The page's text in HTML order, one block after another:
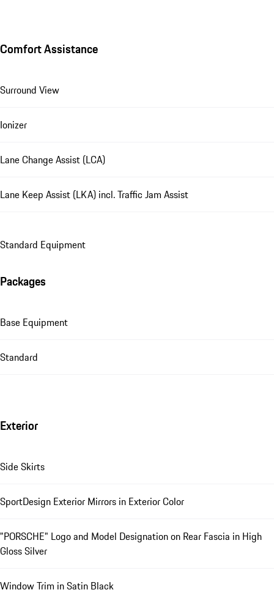
Comfort Assistance
Surround View
Ionizer
Lane Change Assist (LCA)
Lane Keep Assist (LKA) incl. Traffic Jam Assist
Standard Equipment
Packages
Base Equipment
Standard
Exterior
Side Skirts
SportDesign Exterior Mirrors in Exterior Color
"PORSCHE" Logo and Model Designation on Rear Fascia in High
Gloss Silver
Window Trim in Satin Black